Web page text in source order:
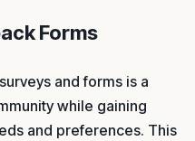
Forms
and forms is a
while gaining
and preferences. This